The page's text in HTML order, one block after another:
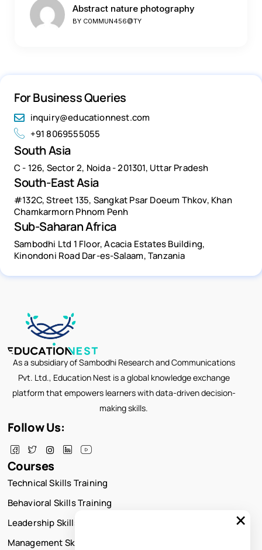
Abstract nature photography
BY C0MMUN456@TY
For Business Queries
inquiry@educationnest.com
+91 8069555055
South Asia
C - 126, Sector 2, Noida - 201301, Uttar Pradesh
South-East Asia
#132C, Street 135, Sangkat Psar Doeum Thkov, Khan
Chamkarmorn Phnom Penh
Sub-Saharan Africa
Sambodhi Ltd 1 Floor, Acacia Estates Building,
Kinondoni Road Dar-es-Salaam, Tanzania
As a subsidiary of Sambodhi Research and Communications
Pvt. Ltd., Education Nest is a global knowledge exchange
platform that empowers learners with data-driven decision-
making skills.
Follow Us:
Courses
Technical Skills Training
Behavioral Skills Training
Leadership Skills Training
Management Skills Training
×